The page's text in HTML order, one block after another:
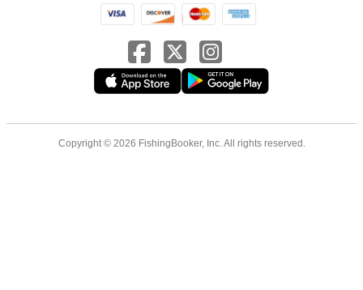
Copyright © 2026 FishingBooker, Inc. All rights reserved.